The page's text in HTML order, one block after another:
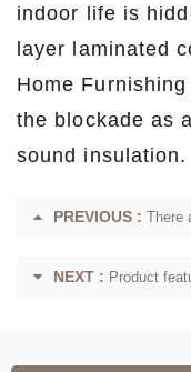
indoor life is
layer laminated
Home
the blockade as
sound insulation.
PREVIOUS : There
NEXT : Product